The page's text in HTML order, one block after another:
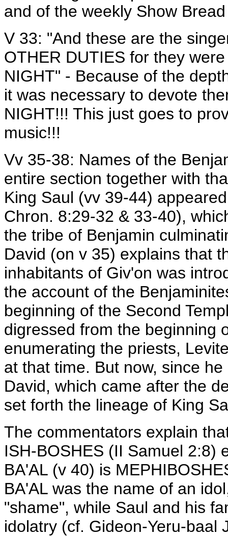
and of the weekly Show
V 33: "And these are the
OTHER DUTIES for they
NIGHT" - Because of the
it was necessary to devote
NIGHT!!! This just goes to
music!!!
Vv 35-38: Names of the
entire section together with
King Saul (vv 39-44)
Chron. 8:29-32 & 33-40),
the tribe of Benjamin
David (on v 35) explains that
inhabitants of Giv'on was
the account of the
beginning of the Second
digressed from the beginning
enumerating the priests,
at that time. But now, since
David, which came after the
set forth the lineage of King
The commentators explain
ISH-BOSHES (II Samuel 2:8)
BA'AL (v 40) is
BA'AL was the name of an
"shame", while Saul and his
idolatry (cf. Gideon-Yeru-baal